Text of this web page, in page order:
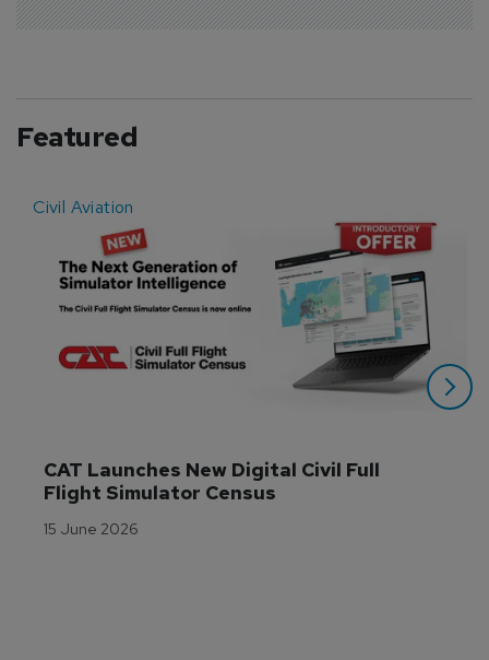
Featured
Civil Aviation
CAT Launches New Digital Civil Full
Flight Simulator Census
15 June 2026